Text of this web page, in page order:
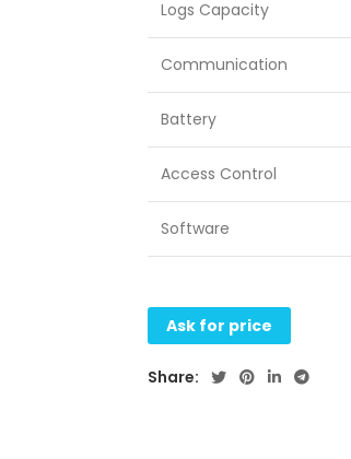
Logs Capacity
Communication
Battery
Access Control
Software
Ask for price
Share: